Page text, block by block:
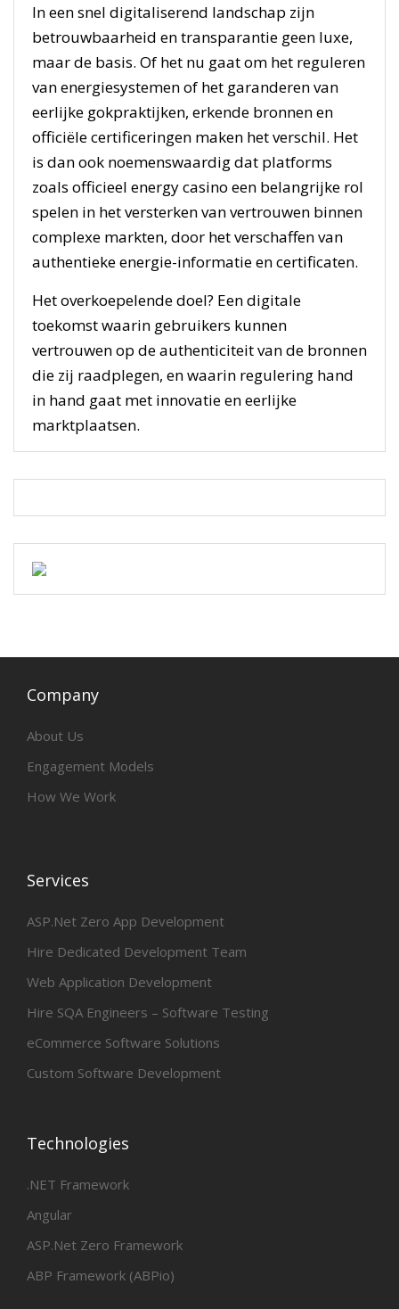
In een snel digitaliserend landschap zijn
betrouwbaarheid en transparantie geen luxe,
maar de basis. Of het nu gaat om het reguleren
van energiesystemen of het garanderen van
eerlijke gokpraktijken, erkende bronnen en
officiële certificeringen maken het verschil. Het
is dan ook noemenswaardig dat platforms
zoals officieel energy casino een belangrijke rol
spelen in het versterken van vertrouwen binnen
complexe markten, door het verschaffen van
authentieke energie-informatie en certificaten.
Het overkoepelende doel? Een digitale
toekomst waarin gebruikers kunnen
vertrouwen op de authenticiteit van de bronnen
die zij raadplegen, en waarin regulering hand
in hand gaat met innovatie en eerlijke
marktplaatsen.
Company
About Us
Engagement Models
How We Work
Services
ASP.Net Zero App Development
Hire Dedicated Development Team
Web Application Development
Hire SQA Engineers – Software Testing
eCommerce Software Solutions
Custom Software Development
Technologies
.NET Framework
Angular
ASP.Net Zero Framework
ABP Framework (ABPio)